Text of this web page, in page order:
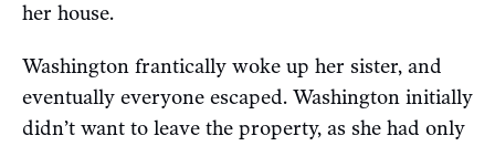
her house.
Washington frantically woke up her sister, and
eventually everyone escaped. Washington initially
didn’t want to leave the property, as she had only